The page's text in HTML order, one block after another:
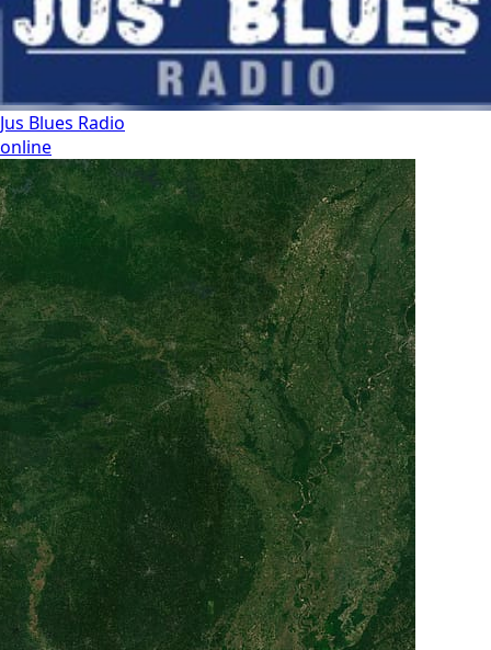
Jus Blues Radio
online